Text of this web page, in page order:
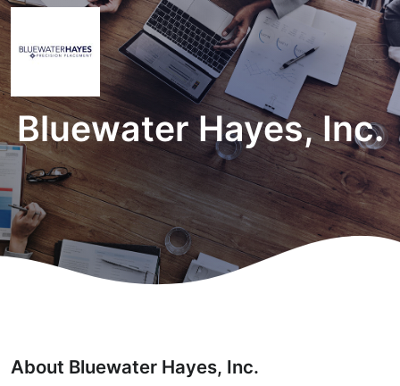
Bluewater Hayes, Inc.
About Bluewater Hayes, Inc.